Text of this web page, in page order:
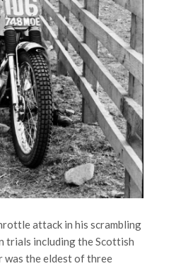
attack in his scrambling
trials including the Scottish
was the eldest of three